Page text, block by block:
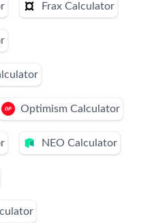
Frax Calculator
Optimism Calculator
NEO Calculator